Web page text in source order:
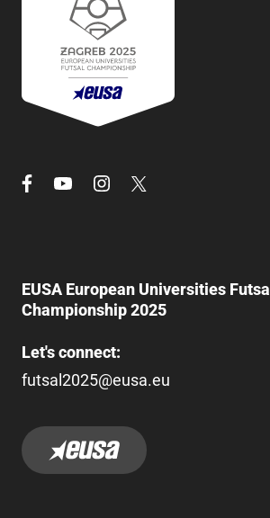
EUSA European Universities Futsal
Championship 2025
Let's connect:
futsal2025@eusa.eu